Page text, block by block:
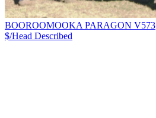
BOOROOMOOKA PARAGON V573
$/Head Described